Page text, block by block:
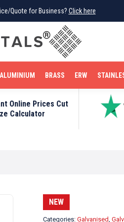
Quote for Business? Click here
ALUMINIUM BRASS ERW
Online Prices Cut
Calculator
NEW
Categories: Galvanised,
Quote for Business? Click here
BAR TUBE FITTINGS
STEEL COPPER OFF CUTS